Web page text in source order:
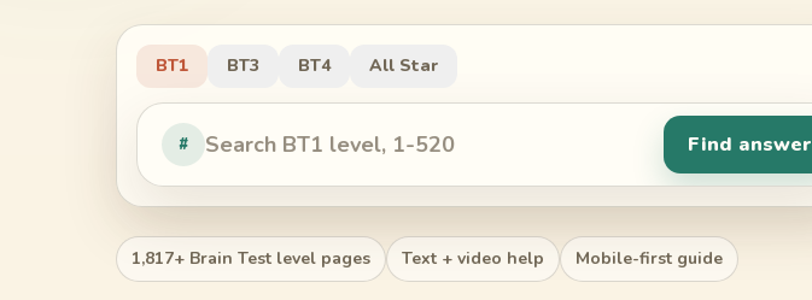
BT1 BT3 BT4 All Star
# Find answer
1,817+ Brain Test level pages Text + video help Mobile-first guide